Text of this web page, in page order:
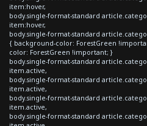
item:hover,
body.single-format-standard
item:hover,
body.single-format-standard
{ background-color: ForestGreen
color: ForestGreen !important; }
body.single-format-standard
item.active,
body.single-format-standard
item.active,
body.single-format-standard
item.active,
body.single-format-standard